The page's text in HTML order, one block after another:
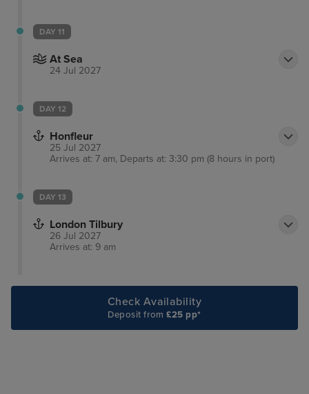
DAY 11
At Sea
24 Jul 2027
DAY 12
Honfleur
25 Jul 2027
Arrives at: 7 am, Departs at: 3:30 pm (8 hours in port)
DAY 13
London Tilbury
26 Jul 2027
Arrives at: 9 am
Check Availability
Deposit from£25 pp*